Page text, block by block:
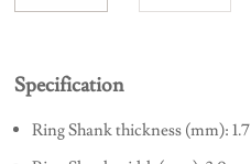
Specification
Ring Shank thickness (mm): 1.7